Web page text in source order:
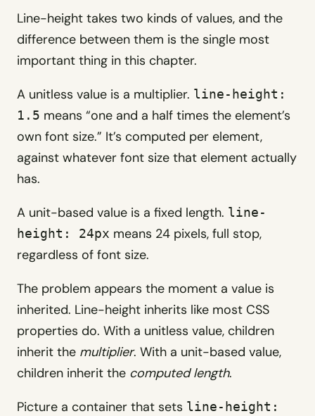
Line-height takes two kinds of values, and the
difference between them is the single most
important thing in this chapter.
A unitless value is a multiplier. line-height:
1.5 means “one and a half times the element’s
own font size.” It’s computed per element,
against whatever font size that element actually
has.
A unit-based value is a fixed length. line-
height: 24px means 24 pixels, full stop,
regardless of font size.
The problem appears the moment a value is
inherited. Line-height inherits like most CSS
properties do. With a unitless value, children
inherit the multiplier. With a unit-based value,
children inherit the computed length.
Picture a container that sets line-height: